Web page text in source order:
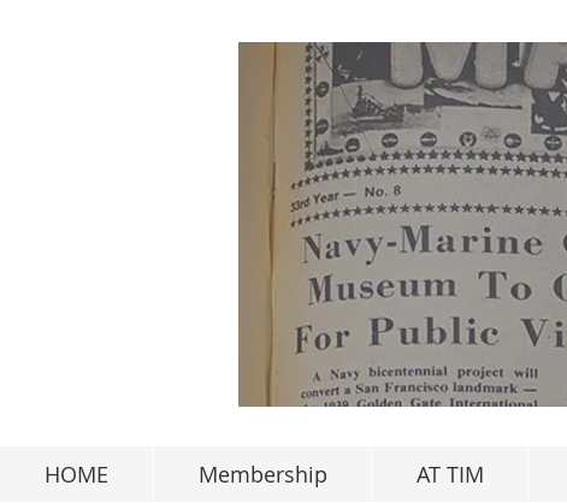
HOME Membership AT TIM